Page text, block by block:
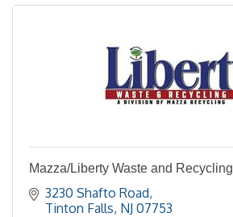
Mazza/Liberty Waste and Recycling
3230 Shafto Road
Tinton Falls NJ 07753